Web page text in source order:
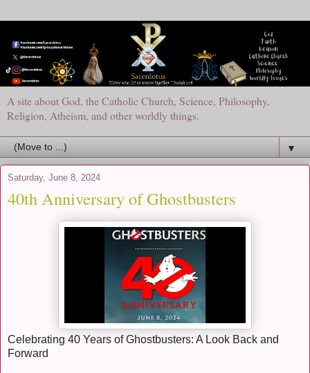
A site about God, the Catholic Church, Science, Philosophy,
Religion, Atheism, and other worldly things.
▼
Saturday, June 8, 2024
40th Anniversary of Ghostbusters
Celebrating 40 Years of Ghostbusters: A Look Back and
Forward